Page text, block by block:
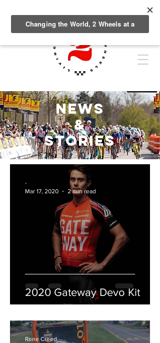
NEWS
&
Stories
2020 Gateway Devo Kit
-
Mar 17, 2020
2 min read
Rene Creed